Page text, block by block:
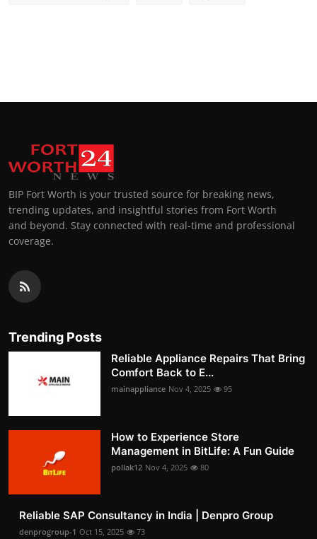
BIP Fort Worth is your trusted source for breaking news,
trending updates, and insightful stories from Fort Worth
and beyond. Stay connected with real-time and professional
coverage.
Trending Posts
Reliable Appliance Repairs That Bring
Comfort Back to E...
mainappliance Nov 4, 2025 95
How to Experience Store
Management in BitLife: A Fun Guide
pollak12 Nov 4, 2025 80
Reliable SAP Consultancy in India | Denpro Group
denprogroup-1 Oct 15, 2025 73